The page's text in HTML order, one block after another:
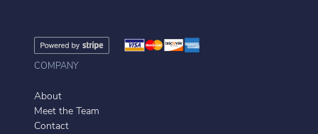
COMPANY
About
Meet the Team
Contact